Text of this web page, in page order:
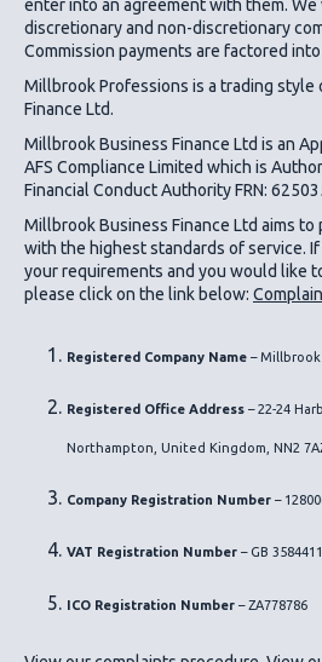
enter into an agreement with them.
discretionary and non-discretionary
Commission payments are factored
Millbrook Professions is a trading style
Finance Ltd.
Millbrook Business Finance Ltd is an
AFS Compliance Limited which is
Financial Conduct Authority FRN:
Millbrook Business Finance Ltd aims to
with the highest standards of service.
your requirements and you would like
please click on the link below:
Registered Company Name –
Registered Office Address – 22-24
Northampton, United Kingdom, NN2
Company Registration Number–
VAT Registration Number – GB
ICO Registration Number – ZA778786